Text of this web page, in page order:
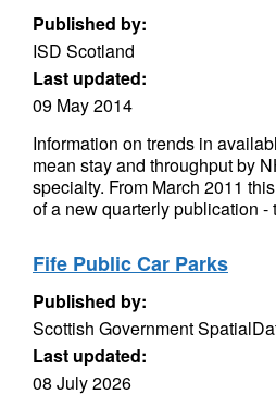
Published by:
ISD Scotland
Last updated:
09 May 2014
Information on trends in
mean stay and throughput by
specialty. From March 2011
of a new quarterly publication -
Fife Public Car Parks
Published by:
Scottish Government
Last updated:
08 July 2026